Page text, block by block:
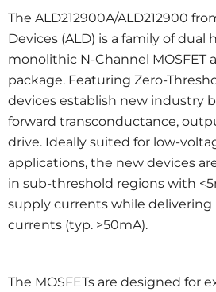
The ALD212900A/ALD212900
Devices (ALD) is a family of dual
monolithic N-Channel MOSFET
package. Featuring Zero-
devices establish new industry
forward transconductance,
drive. Ideally suited for low-
applications, the new devices
in sub-threshold regions with
supply currents while
currents (typ. >50mA).
The MOSFETs are designed for